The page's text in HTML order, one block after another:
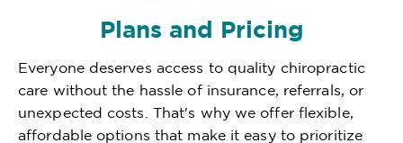
Plans and Pricing
Everyone deserves access to quality chiropractic
care without the hassle of insurance, referrals, or
unexpected costs. That's why we offer flexible,
affordable options that make it easy to prioritize